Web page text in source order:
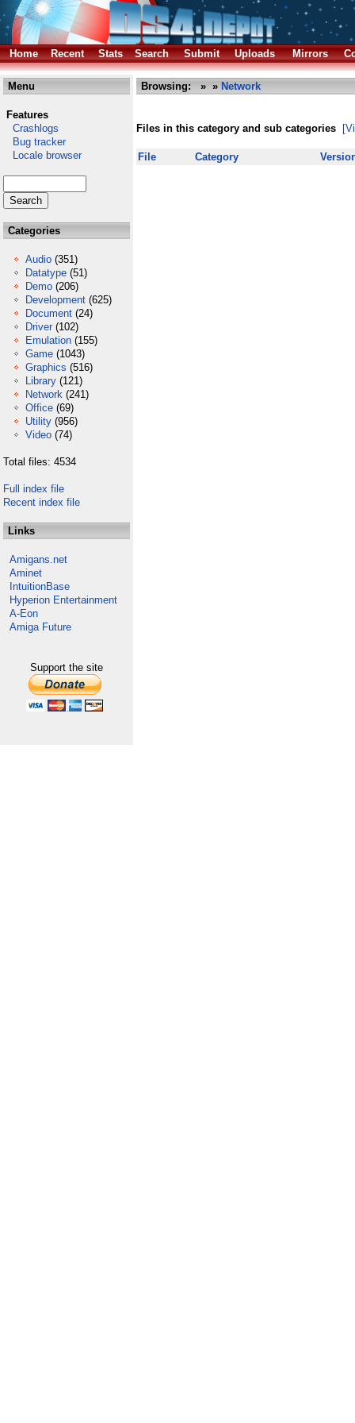
Home Recent Stats Search Submit Uploads Mirrors
Menu
Features
Crashlogs
Bug tracker
Locale browser
Categories
Audio (351)
Datatype (51)
Demo (206)
Development (625)
Document (24)
Driver (102)
Emulation (155)
Game (1043)
Graphics (516)
Library (121)
Network (241)
Office (69)
Utility (956)
Video (74)
Total files: 4534
Full index file
Recent index file
Links
Amigans.net
Aminet
IntuitionBase
Hyperion Entertainment
A-Eon
Amiga Future
Support the site
Browsing: » » Network
Files in this category and sub categories
File Category